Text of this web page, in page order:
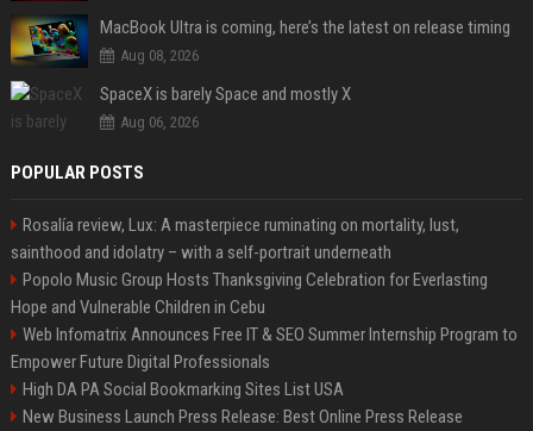
MacBook Ultra is coming, here’s the latest on release timing
Aug 08, 2026
SpaceX is barely Space and mostly X
Aug 06, 2026
POPULAR POSTS
Rosalía review, Lux: A masterpiece ruminating on mortality, lust,
sainthood and idolatry – with a self-portrait underneath
Popolo Music Group Hosts Thanksgiving Celebration for Everlasting
Hope and Vulnerable Children in Cebu
Web Infomatrix Announces Free IT & SEO Summer Internship Program to
Empower Future Digital Professionals
High DA PA Social Bookmarking Sites List USA
New Business Launch Press Release: Best Online Press Release